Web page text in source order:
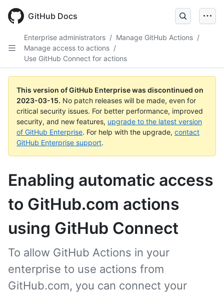
GitHub Docs
Enterprise administrators / Manage GitHub Actions /
Manage access to actions /
Use GitHub Connect for actions
This version of GitHub Enterprise was discontinued on
2023-03-15. No patch releases will be made, even for
critical security issues. For better performance, improved
security, and new features, upgrade to the latest version
of GitHub Enterprise. For help with the upgrade, contact
GitHub Enterprise support.
Enabling automatic access
to GitHub.com actions
using GitHub Connect
To allow GitHub Actions in your
enterprise to use actions from
GitHub.com, you can connect your